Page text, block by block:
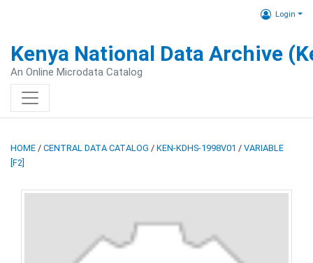
Login
Kenya National Data Archive
An Online Microdata Catalog
HOME / CENTRAL DATA CATALOG / KEN-KDHS-1998V01 / VARIABLE
[F2]